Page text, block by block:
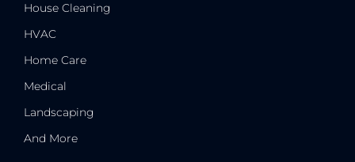
House Cleaning
HVAC
Home Care
Medical
Landscaping
And More